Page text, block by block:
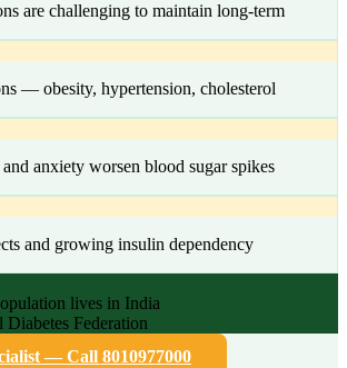
are challenging to maintain long-term
— obesity, hypertension, cholesterol
anxiety worsen blood sugar spikes
and growing insulin dependency
lives in India
Diabetes Federation
— Call 8010977000